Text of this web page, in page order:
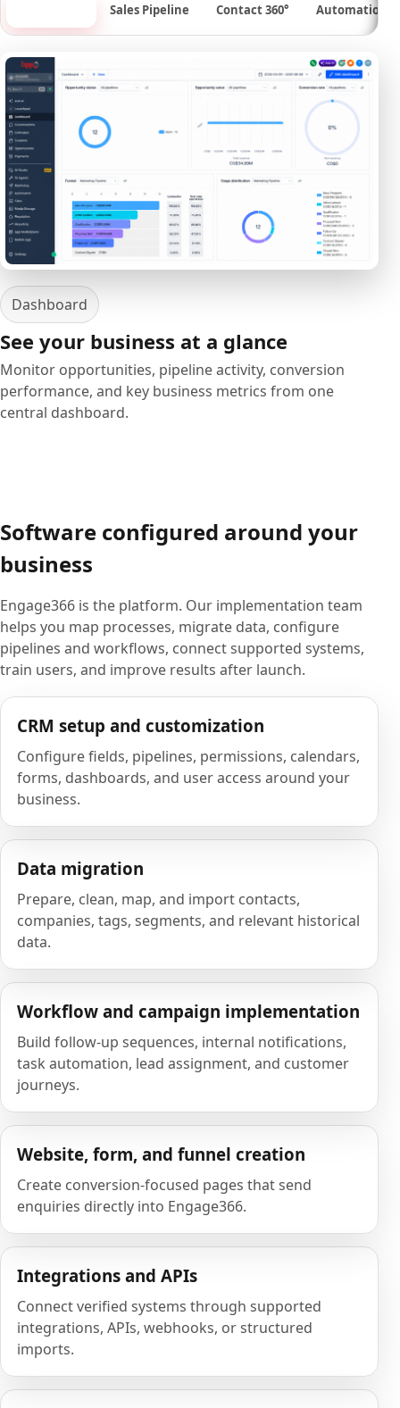
Sales Pipeline Contact 360° Automation
Dashboard
See your business at a glance
Monitor opportunities, pipeline activity, conversion
performance, and key business metrics from one
central dashboard.
Software configured around your
business
Engage366 is the platform. Our implementation team
helps you map processes, migrate data, configure
pipelines and workflows, connect supported systems,
train users, and improve results after launch.
CRM setup and customization
Configure fields, pipelines, permissions, calendars,
forms, dashboards, and user access around your
business.
Data migration
Prepare, clean, map, and import contacts,
companies, tags, segments, and relevant historical
data.
Workflow and campaign implementation
Build follow-up sequences, internal notifications,
task automation, lead assignment, and customer
journeys.
Website, form, and funnel creation
Create conversion-focused pages that send
enquiries directly into Engage366.
Integrations and APIs
Connect verified systems through supported
integrations, APIs, webhooks, or structured
imports.